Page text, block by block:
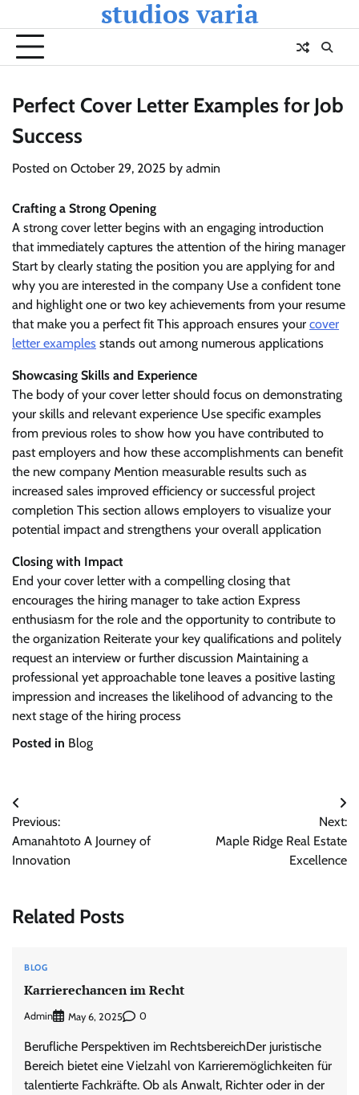
to
content
studios varia
Perfect Cover Letter Examples for Job
Success
Posted on October 29, 2025 by admin
Crafting a Strong Opening
A strong cover letter begins with an engaging introduction
that immediately captures the attention of the hiring manager
Start by clearly stating the position you are applying for and
why you are interested in the company Use a confident tone
and highlight one or two key achievements from your resume
that make you a perfect fit This approach ensures your cover
letter examples stands out among numerous applications
Showcasing Skills and Experience
The body of your cover letter should focus on demonstrating
your skills and relevant experience Use specific examples
from previous roles to show how you have contributed to
past employers and how these accomplishments can benefit
the new company Mention measurable results such as
increased sales improved efficiency or successful project
completion This section allows employers to visualize your
potential impact and strengthens your overall application
Closing with Impact
End your cover letter with a compelling closing that
encourages the hiring manager to take action Express
enthusiasm for the role and the opportunity to contribute to
the organization Reiterate your key qualifications and politely
request an interview or further discussion Maintaining a
professional yet approachable tone leaves a positive lasting
impression and increases the likelihood of advancing to the
next stage of the hiring process
Posted in Blog
Post
navigation
Previous:
Amanahtoto A Journey of
Innovation
Next:
Maple Ridge Real Estate
Excellence
Related Posts
BLOG
Karrierechancen im Recht
Admin May 6, 2025 0
Berufliche Perspektiven im RechtsbereichDer juristische
Bereich bietet eine Vielzahl von Karrieremöglichkeiten für
talentierte Fachkräfte. Ob als Anwalt, Richter oder in der